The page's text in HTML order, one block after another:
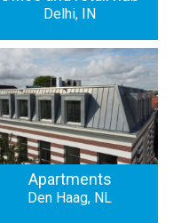
Delhi, IN
Apartments
Den Haag, NL